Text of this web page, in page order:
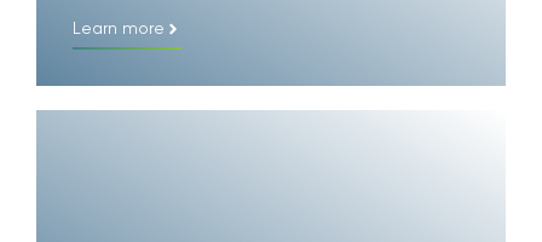
Learn more